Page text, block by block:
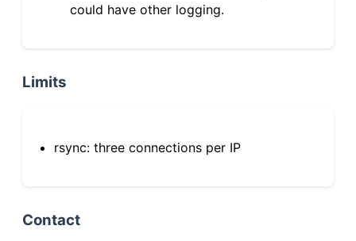
could have other logging.
Limits
rsync: three connections per IP
Contact